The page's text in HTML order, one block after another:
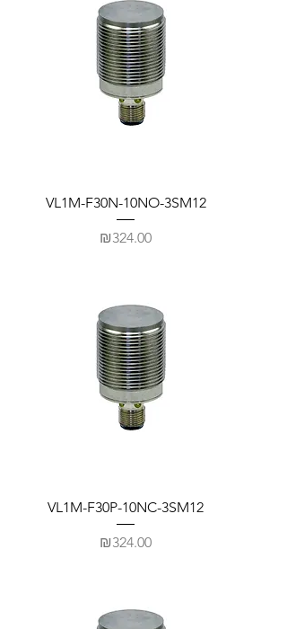
VL1M-F30N-10NO-3SM12
Price
₪324.00
VL1M-F30P-10NC-3SM12
Price
₪324.00